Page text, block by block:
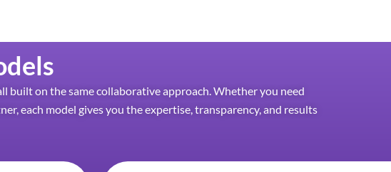
built on the same collaborative approach. Whether you need
each model gives you the expertise, transparency, and results